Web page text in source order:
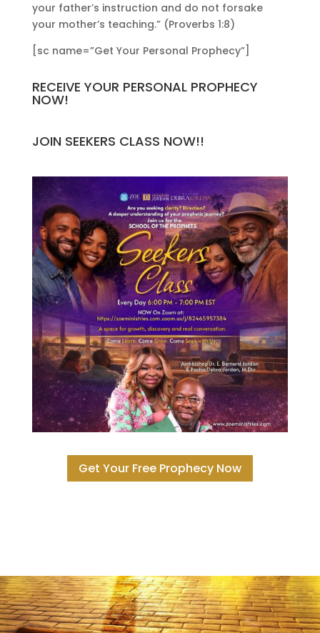
your father’s instruction and do not forsake
your mother’s teaching.” (Proverbs 1:8)
[sc name=”Get Your Personal Prophecy”]
RECEIVE YOUR PERSONAL PROPHECY
NOW!
JOIN SEEKERS CLASS NOW!!
Get Your Free Prophecy Now